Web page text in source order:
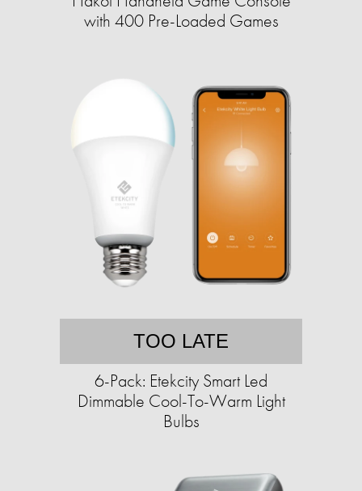
with 400 Pre-Loaded Games
TOO LATE
6-Pack: Etekcity Smart Led
Dimmable Cool-To-Warm Light
Bulbs